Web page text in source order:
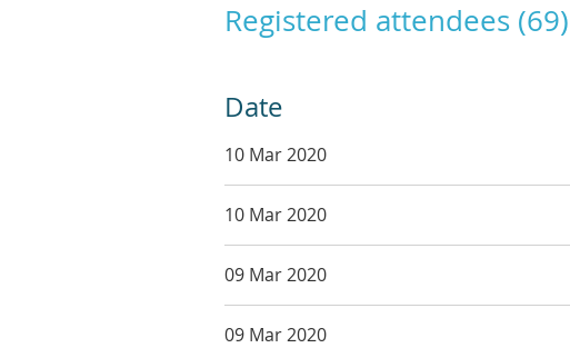
Registered attendees (69)
Date
10 Mar 2020
10 Mar 2020
09 Mar 2020
09 Mar 2020